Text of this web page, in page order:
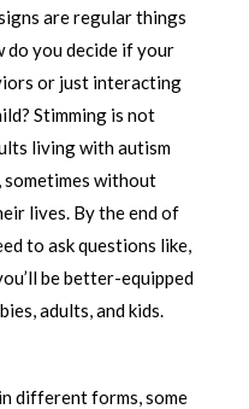
are regular things
do you decide if your
or just interacting
Stimming is not
living with autism
without
lives. By the end of
to ask questions like,
be better-equipped
adults, and kids.
different forms, some